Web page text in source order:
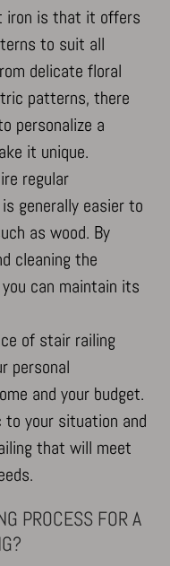
iron is that it offers
to suit all
delicate floral
patterns, there
personalize a
it unique.
regular
generally easier to
as wood. By
cleaning the
can maintain its
of stair railing
personal
and your budget.
to your situation and
that will meet
PROCESS FOR A
have not been explicitly